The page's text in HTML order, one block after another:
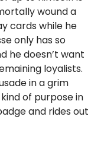
wound a
cards while he
only has so
he doesn’t want
loyalists.
in a grim
of purpose in
and rides out